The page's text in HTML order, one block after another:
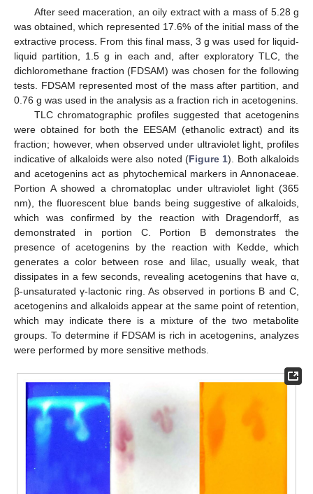
After seed maceration, an oily extract with a mass of 5.28 g
was obtained, which represented 17.6% of the initial mass of the
extractive process. From this final mass, 3 g was used for liquid-
liquid partition, 1.5 g in each and, after exploratory TLC, the
dichloromethane fraction (FDSAM) was chosen for the following
tests. FDSAM represented most of the mass after partition, and
0.76 g was used in the analysis as a fraction rich in acetogenins.
TLC chromatographic profiles suggested that acetogenins
were obtained for both the EESAM (ethanolic extract) and its
fraction; however, when observed under ultraviolet light, profiles
indicative of alkaloids were also noted (Figure 1). Both alkaloids
and acetogenins act as phytochemical markers in Annonaceae.
Portion A showed a chromatoplac under ultraviolet light (365
nm), the fluorescent blue bands being suggestive of alkaloids,
which was confirmed by the reaction with Dragendorff, as
demonstrated in portion C. Portion B demonstrates the
presence of acetogenins by the reaction with Kedde, which
generates a color between rose and lilac, usually weak, that
dissipates in a few seconds, revealing acetogenins that have α,
β-unsaturated γ-lactonic ring. As observed in portions B and C,
acetogenins and alkaloids appear at the same point of retention,
which may indicate there is a mixture of the two metabolite
groups. To determine if FDSAM is rich in acetogenins, analyzes
were performed by more sensitive methods.